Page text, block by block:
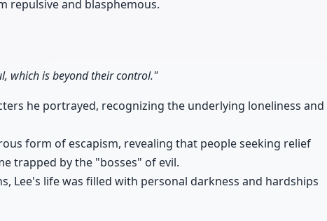
repulsive and blasphemous.
which is beyond their control."
he portrayed, recognizing the underlying loneliness and
form of escapism, revealing that people seeking relief
trapped by the "bosses" of evil.
Lee's life was filled with personal darkness and hardships